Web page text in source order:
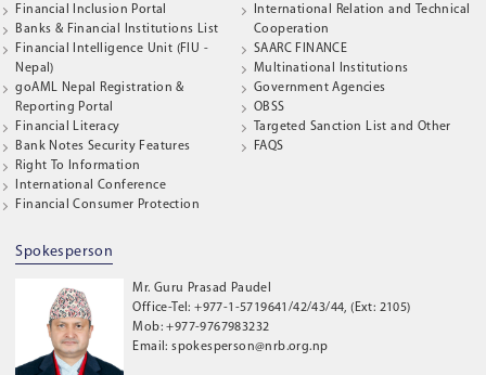
Financial Inclusion Portal
Banks & Financial Institutions List
Financial Intelligence Unit (FIU -
Nepal)
goAML Nepal Registration &
Reporting Portal
Financial Literacy
Bank Notes Security Features
Right To Information
International Conference
Financial Consumer Protection
International Relation and Technical
Cooperation
SAARC FINANCE
Multinational Institutions
Government Agencies
OBSS
Targeted Sanction List and Other
FAQS
Spokesperson
Mr. Guru Prasad Paudel
Office-Tel: +977-1-5719641/42/43/44, (Ext: 2105)
Mob: +977-9767983232
Email: spokesperson@nrb.org.np